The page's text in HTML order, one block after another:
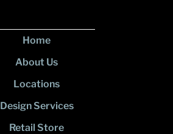
Home
About Us
Locations
Design Services
Retail Store